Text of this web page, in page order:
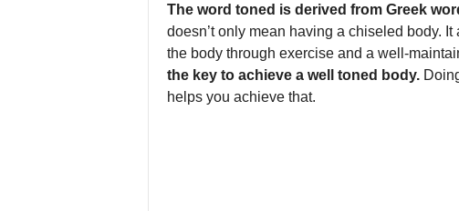
The word toned is derived from Greek
doesn’t only mean having a chiseled body.
the body through exercise and a well-
the key to achieve a well toned body.
helps you achieve that.